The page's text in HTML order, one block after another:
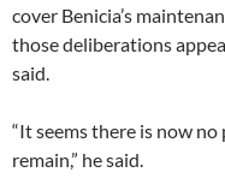
cover Benicia’s
those deliberations
said.
“It seems there is now
remain,” he said.